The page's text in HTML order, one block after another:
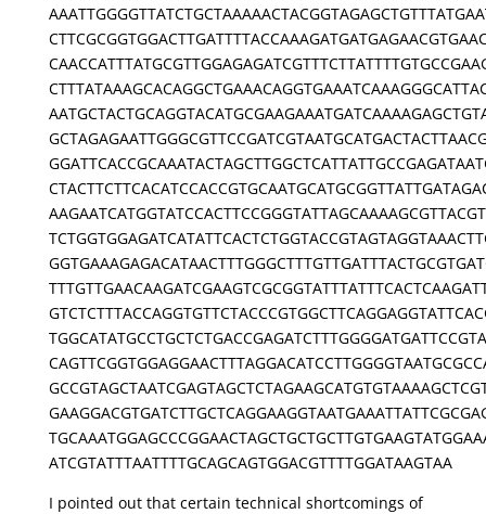
ATCGTATTTAATTTTGCAGCAGTGGACGTTTTGGATAAGTAA
I pointed out that certain technical shortcomings of